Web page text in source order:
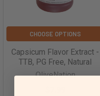
CHOOSE OPTIONS
Capsicum Flavor Extract -
TTB, PG Free, Natural
OliveNation